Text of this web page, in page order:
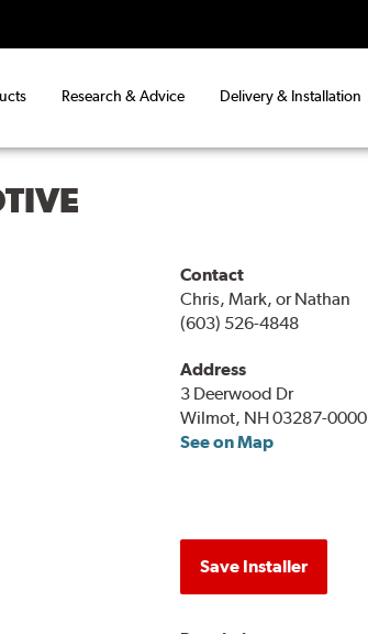
Research & Advice Delivery & Installation
Contact
Chris, Mark, or Nathan
(603) 526-4848
Address
3 Deerwood Dr
Wilmot, NH 03287-0000
See on Map
Save Installer